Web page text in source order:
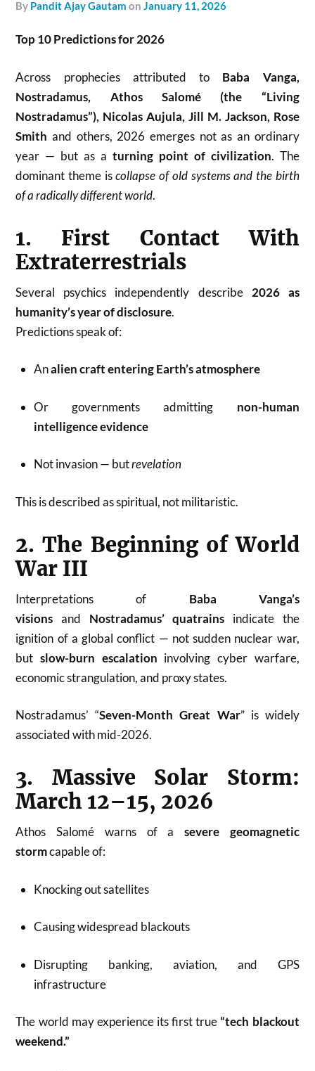
by Pandit Ajay Gautam onJanuary 11, 2026
Top 10 Predictions for 2026
Across prophecies attributed to Baba Vanga,
Nostradamus, Athos Salomé (the “Living
Nostradamus”), Nicolas Aujula, Jill M. Jackson, Rose
Smith and others, 2026 emerges not as an ordinary
year — but as a turning point of civilization. The
dominant theme iscollapse of old systems and the birth
of a radically different world.
1. First Contact With
Extraterrestrials
Several psychics independently describe 2026 as
humanity’s year of disclosure.
Predictions speak of:
Analien craft entering Earth’s atmosphere
Or governments admitting non-human
intelligence evidence
Not invasion — butrevelation
This is described as spiritual, not militaristic.
2. The Beginning of World
War III
Interpretations of Baba Vanga’s
visions and Nostradamus’ quatrains indicate the
ignition of a global conflict — not sudden nuclear war,
butslow-burn escalation involving cyber warfare,
economic strangulation, and proxy states.
Nostradamus’ “Seven-Month Great War” is widely
associated with mid-2026.
3. Massive Solar Storm:
March 12–15, 2026
Athos Salomé warns of a severe geomagnetic
stormcapable of:
Knocking out satellites
Causing widespread blackouts
Disrupting banking, aviation, and GPS
infrastructure
The world may experience its first true“tech blackout
weekend.”